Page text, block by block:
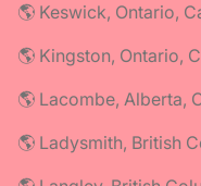
🌎 Keswick, Ontario,
🌎 Kingston, Ontario,
🌎 Lacombe, Alberta,
🌎 Ladysmith, British